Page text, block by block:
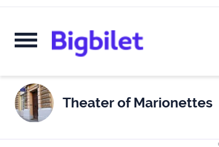
Theater of Marionettes